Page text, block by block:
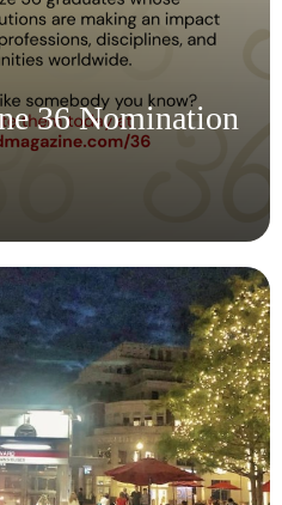
36 Nomination